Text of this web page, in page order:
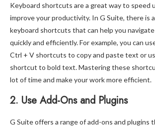
Keyboard shortcuts are a great way to speed
improve your productivity. In G Suite, there is
keyboard shortcuts that can help you
quickly and efficiently. For example, you can
Ctrl + V shortcuts to copy and paste text or
shortcut to bold text. Mastering these
lot of time and make your work more efficient.
2. Use Add-Ons and Plugins
G Suite offers a range of add-ons and plugins